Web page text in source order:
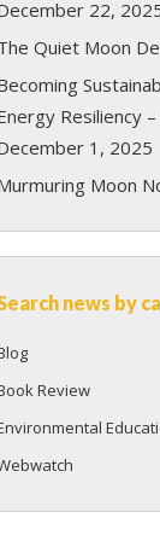
22,
Quiet Moon
Resiliency
1, 2025
Moon
news by
Review